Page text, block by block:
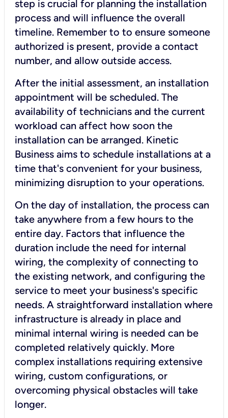
step is crucial for planning the installation
process and will influence the overall
timeline. Remember to to ensure someone
authorized is present, provide a contact
number, and allow outside access.
After the initial assessment, an installation
appointment will be scheduled. The
availability of technicians and the current
workload can affect how soon the
installation can be arranged. Kinetic
Business aims to schedule installations at a
time that's convenient for your business,
minimizing disruption to your operations.
On the day of installation, the process can
take anywhere from a few hours to the
entire day. Factors that influence the
duration include the need for internal
wiring, the complexity of connecting to
the existing network, and configuring the
service to meet your business's specific
needs. A straightforward installation where
infrastructure is already in place and
minimal internal wiring is needed can be
completed relatively quickly. More
complex installations requiring extensive
wiring, custom configurations, or
overcoming physical obstacles will take
longer.